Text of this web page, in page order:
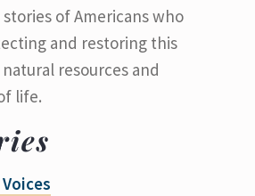
of Americans who
and restoring this
resources and
life.